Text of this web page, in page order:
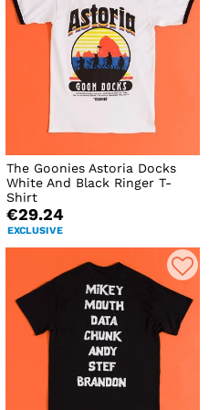
The Goonies Astoria Docks
White And Black Ringer T-
Shirt
€29.24
EXCLUSIVE